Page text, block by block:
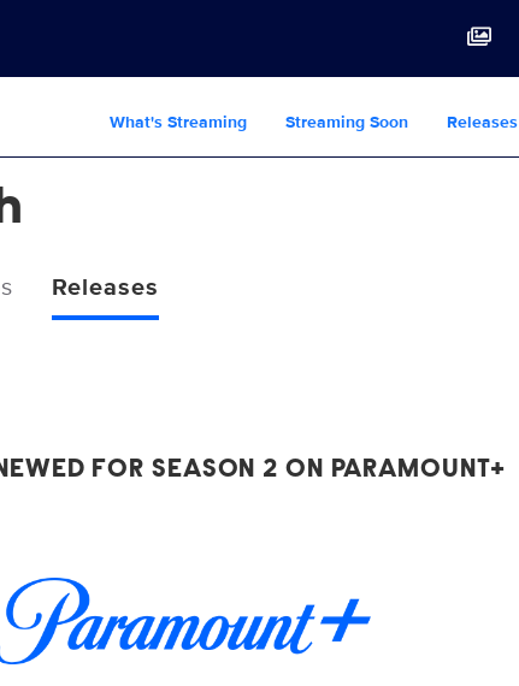
What's Streaming Streaming Soon Releases
Releases
FOR SEASON 2 ON PARAMOUNT+